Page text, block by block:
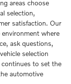
areas choose
selection,
satisfaction. Our
where
ask questions,
selection
to set the
automotive